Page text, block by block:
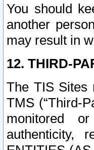
You should
another
may result in
12. THIRD-
The TIS Sites
TMS (“Third-
monitored
authenticity,